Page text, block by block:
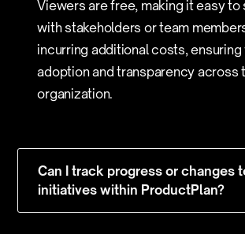
Viewers are free, making it easy to
with stakeholders or team
incurring additional costs,
adoption and transparency across
organization.
Can I track progress or changes
initiatives within ProductPlan?